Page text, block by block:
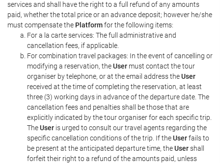
services and shall have the right to a full refund of any amounts
paid, whether the total price or an advance deposit; however he/she
must compensate the Platformfor the following items:
For a la carte services: The full administrative and
cancellation fees, if applicable.
For combination travel packages: In the event of cancelling or
modifying a reservation, theUser must contact the tour
organiser by telephone, or at the email address theUser
received at the time of completing the reservation, at least
three (3) working days in advance of the departure date. The
cancellation fees and penalties shall be those that are
explicitly indicated by the tour organiser for each specific trip.
TheUser is urged to consult our travel agents regarding the
specific cancellation conditions of the trip. If theUserfails to
be present at the anticipated departure time, theUsershall
forfeit their right to a refund of the amounts paid, unless